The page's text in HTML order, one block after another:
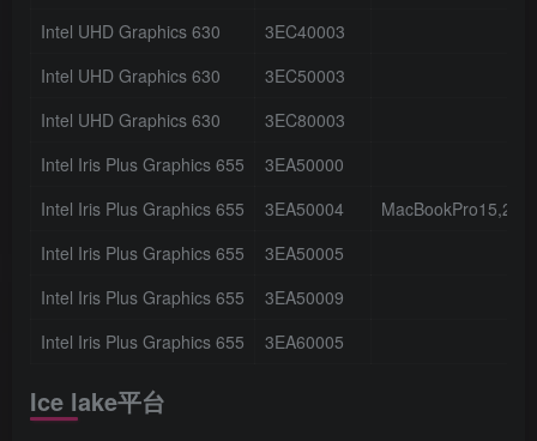
Intel UHD Graphics 630
3EC40003
Intel UHD Graphics 630
3EC50003
Intel UHD Graphics 630
3EC80003
Intel Iris Plus Graphics 655
3EA50000
Intel Iris Plus Graphics 655
3EA50004 MacBookPro15,2
Intel Iris Plus Graphics 655
3EA50005
Intel Iris Plus Graphics 655
3EA50009
Intel Iris Plus Graphics 655
3EA60005
Ice lake平台